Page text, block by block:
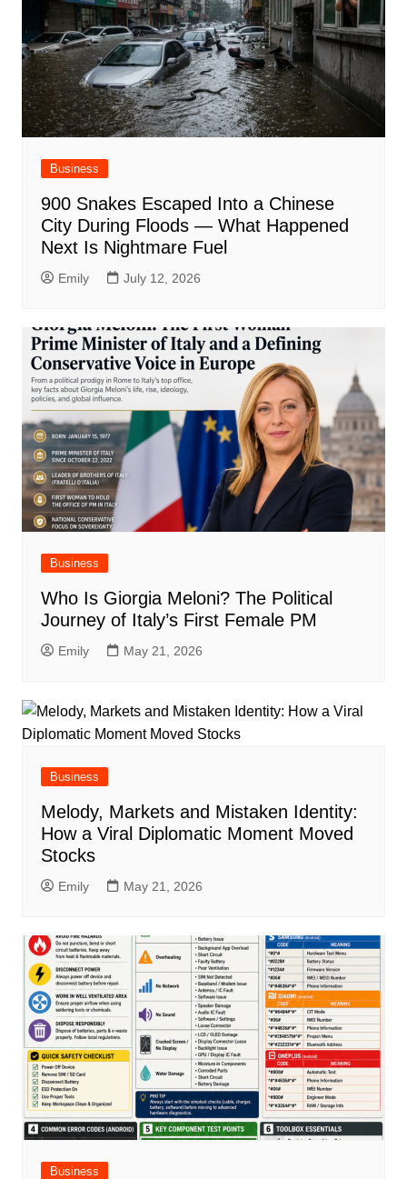
Business
900 Snakes Escaped Into a Chinese
City During Floods — What Happened
Next Is Nightmare Fuel
Emily July 12, 2026
Business
Who Is Giorgia Meloni? The Political
Journey of Italy’s First Female PM
Emily May 21, 2026
Business
Melody, Markets and Mistaken Identity:
How a Viral Diplomatic Moment Moved
Stocks
Emily May 21, 2026
Business